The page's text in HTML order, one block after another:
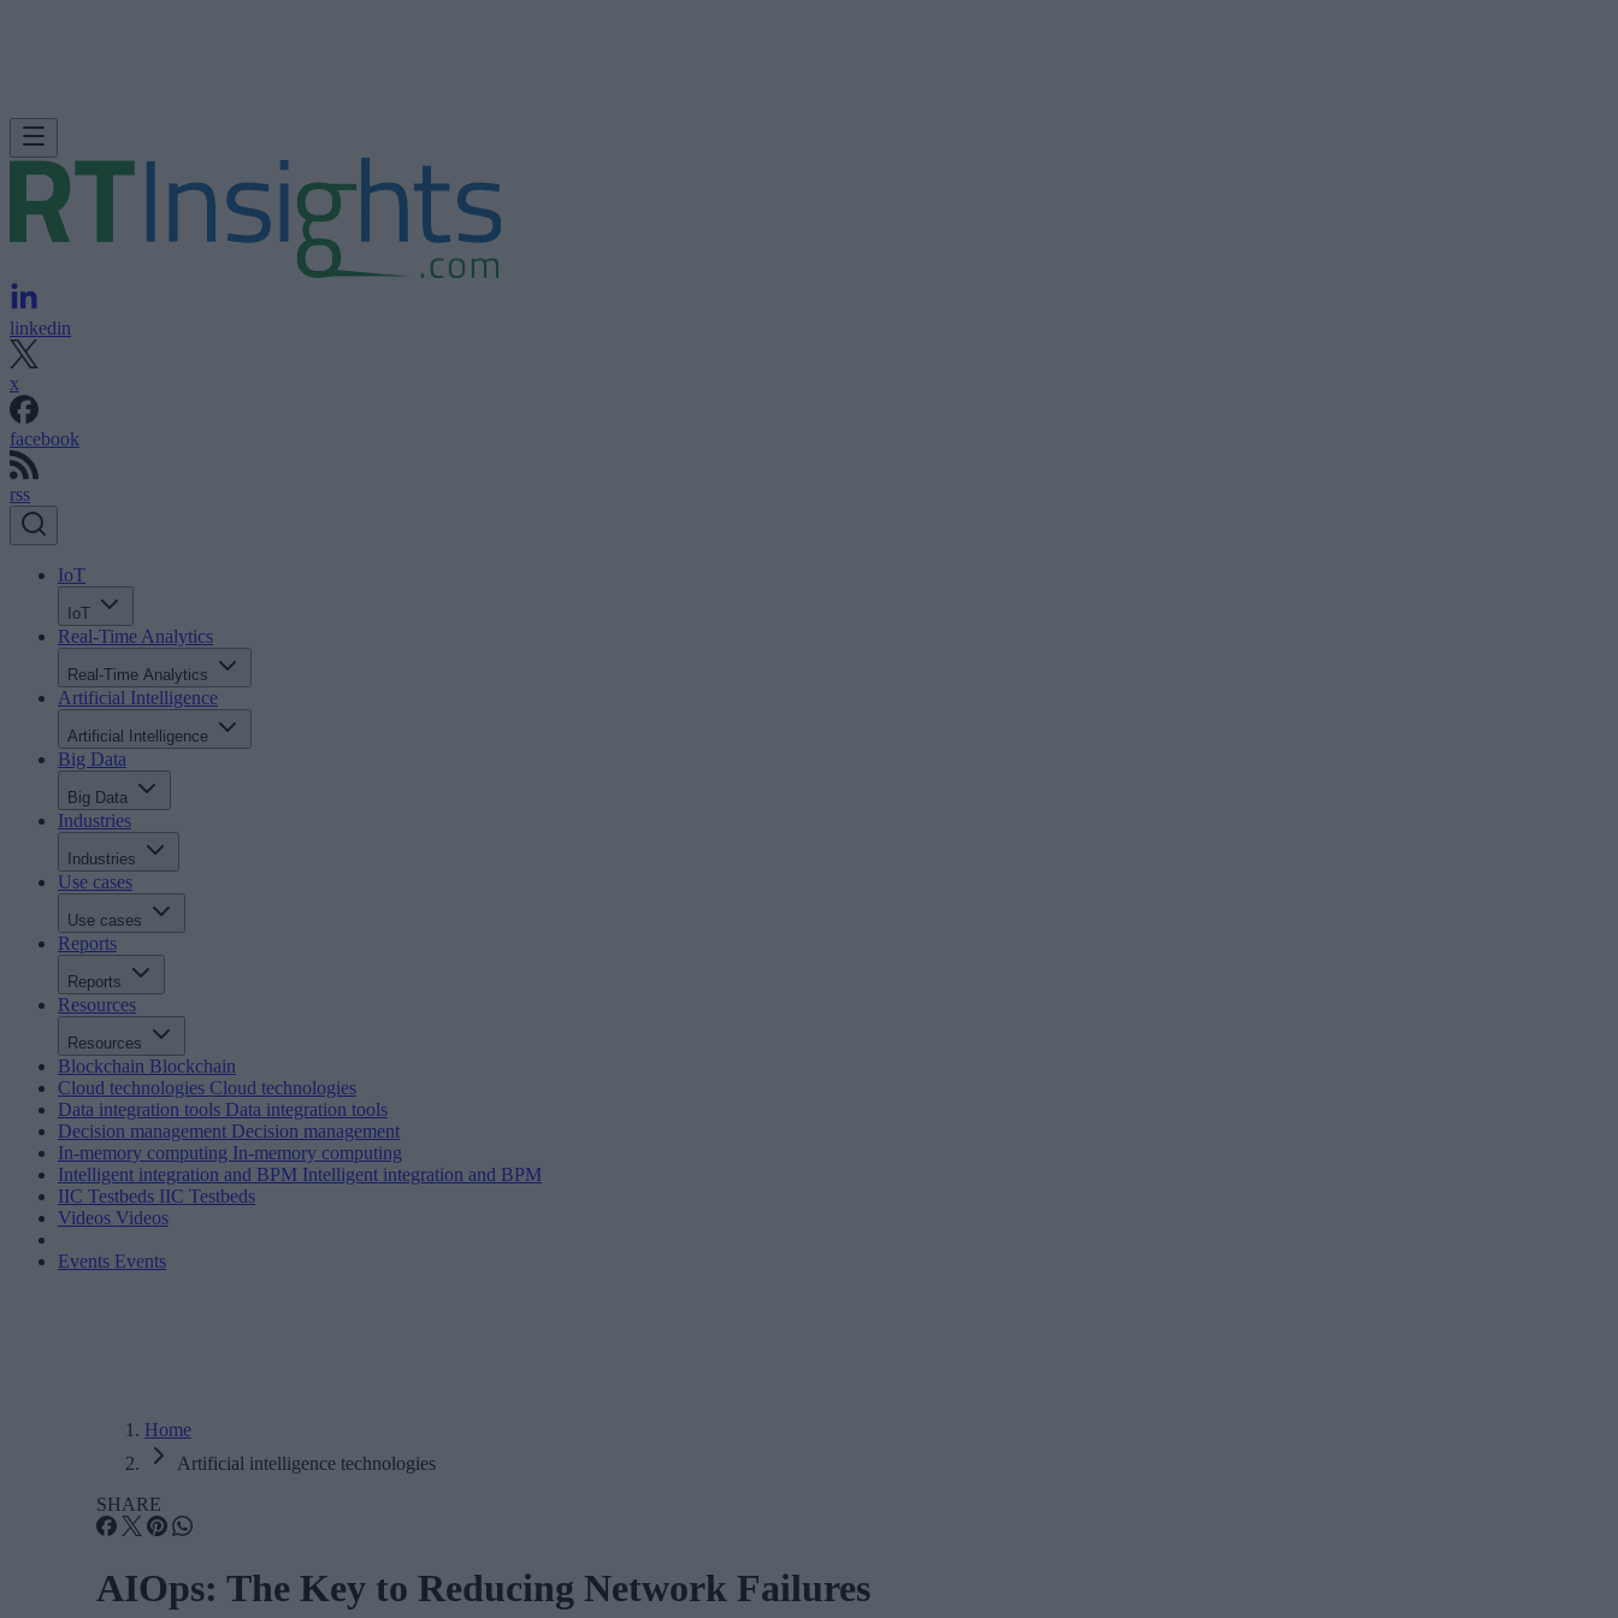
linkedin
x
facebook
rss
IoT
IoT
Real-Time Analytics
Real-Time Analytics
Artificial Intelligence
Artificial Intelligence
Big Data
Big Data
Industries
Industries
Use cases
Use cases
Reports
Reports
Resources
Resources
Blockchain Blockchain
Cloud technologies Cloud technologies
Data integration tools Data integration tools
Decision management Decision management
In-memory computing In-memory computing
Intelligent integration and BPM Intelligent integration and BPM
IIC Testbeds IIC Testbeds
Videos Videos
Events Events
Home
Artificial intelligence technologies
SHARE
AIOps: The Key to Reducing Network Failures